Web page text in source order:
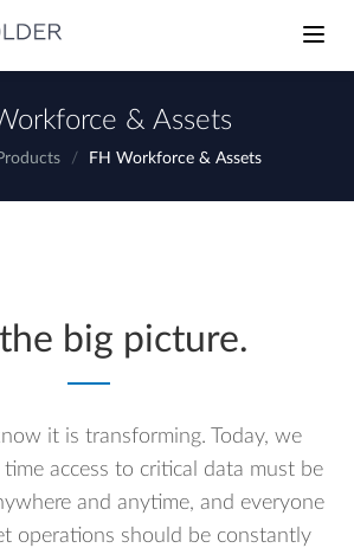
Toggle
& Assets
FH Workforce & Assets
big picture.
it is transforming. Today, we
access to critical data must be
and anytime, and everyone
operations should be constantly